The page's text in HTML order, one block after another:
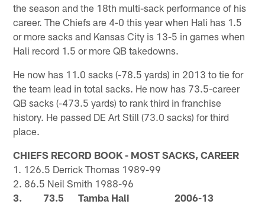
the season and the 18th multi-sack performance of his
career. The Chiefs are 4-0 this year when Hali has 1.5
or more sacks and Kansas City is 13-5 in games when
Hali record 1.5 or more QB takedowns.
He now has 11.0 sacks (-78.5 yards) in 2013 to tie for
the team lead in total sacks. He now has 73.5-career
QB sacks (-473.5 yards) to rank third in franchise
history. He passed DE Art Still (73.0 sacks) for third
place.
CHIEFS RECORD BOOK - MOST SACKS, CAREER
1. 126.5 Derrick Thomas 1989-99
2. 86.5 Neil Smith 1988-96
3. 73.5 Tamba Hali 2006-13